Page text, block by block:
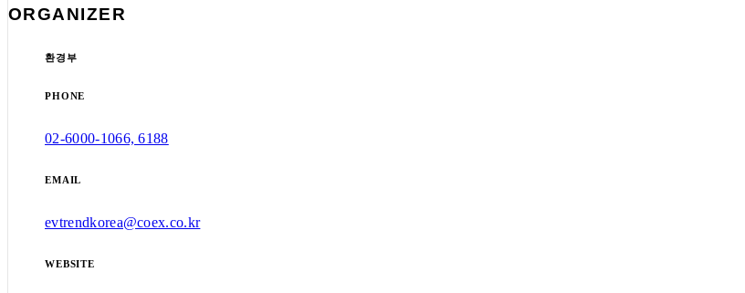
ORGANIZER
환경부
PHONE
02-6000-1066, 6188
EMAIL
evtrendkorea@coex.co.kr
WEBSITE